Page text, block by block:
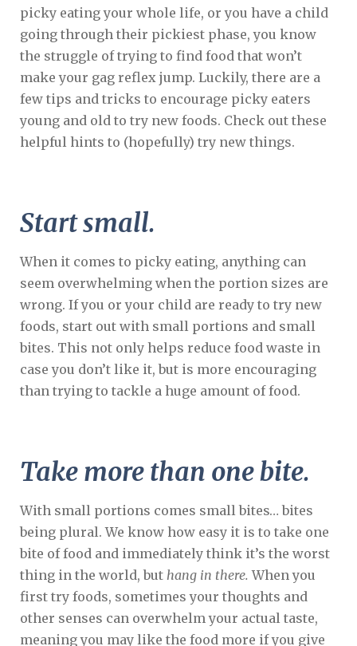
picky eating your whole life, or you have a child
going through their pickiest phase, you know
the struggle of trying to find food that won’t
make your gag reflex jump. Luckily, there are a
few tips and tricks to encourage picky eaters
young and old to try new foods. Check out these
helpful hints to (hopefully) try new things.
Start small.
When it comes to picky eating, anything can
seem overwhelming when the portion sizes are
wrong. If you or your child are ready to try new
foods, start out with small portions and small
bites. This not only helps reduce food waste in
case you don’t like it, but is more encouraging
than trying to tackle a huge amount of food.
Take more than one bite.
With small portions comes small bites… bites
being plural. We know how easy it is to take one
bite of food and immediately think it’s the worst
thing in the world, but hang in there.When you
first try foods, sometimes your thoughts and
other senses can overwhelm your actual taste,
meaning you may like the food more if you give